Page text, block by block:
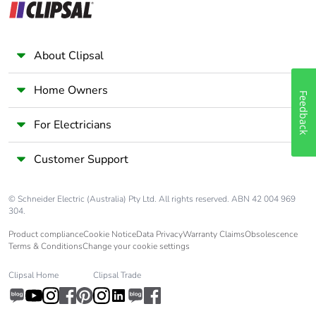
Pvc free
Silicone-free
Take-back
Warranty (in months)
About Clipsal
Home Owners
For Electricians
Customer Support
© Schneider Electric (Australia) Pty Ltd. All rights reserved. ABN 42 004 969
304.
Product complianceCookie NoticeData PrivacyWarranty ClaimsObsolescence
Terms & ConditionsChange your cookie settings
Clipsal Home Clipsal Trade
Feedback